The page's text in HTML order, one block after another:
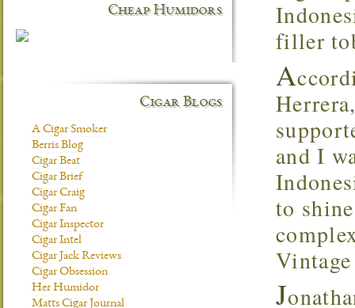
filler
A
and I
to
J
Cheap Humidors
Cigar Blogs
A Cigar Smoker
Berris Blog
Cigar Beat
Cigar Brief
Cigar Craig
Cigar Fan
Cigar Inspector
Cigar Intel
Cigar Jack Reviews
Cigar Obsession
Her Humidor
Matts Cigar Journal